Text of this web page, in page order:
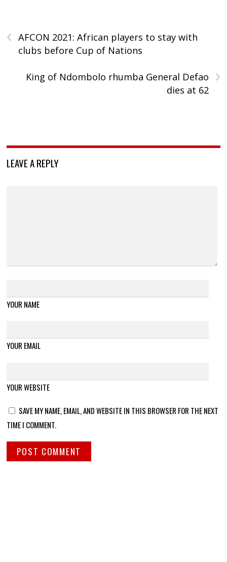
‹
AFCON 2021: African players to stay with
clubs before Cup of Nations
›
King of Ndombolo rhumba General Defao
dies at 62
LEAVE A REPLY
YOUR NAME
YOUR EMAIL
YOUR WEBSITE
SAVE MY NAME, EMAIL, AND WEBSITE IN THIS BROWSER FOR THE NEXT
TIME I COMMENT.